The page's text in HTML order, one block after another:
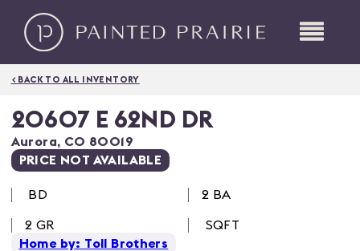
< BACK TO ALL INVENTORY
20607 E 62ND DR
Aurora, CO 80019
PRICE NOT AVAILABLE
BD 2 BA
2 GR
SQFT
Home by: Toll Brothers